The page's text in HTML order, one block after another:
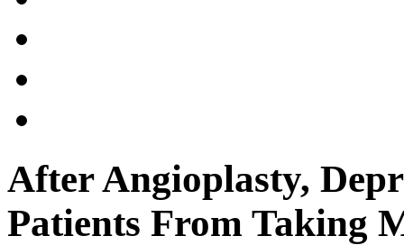
After Angioplasty,
Patients From Taking